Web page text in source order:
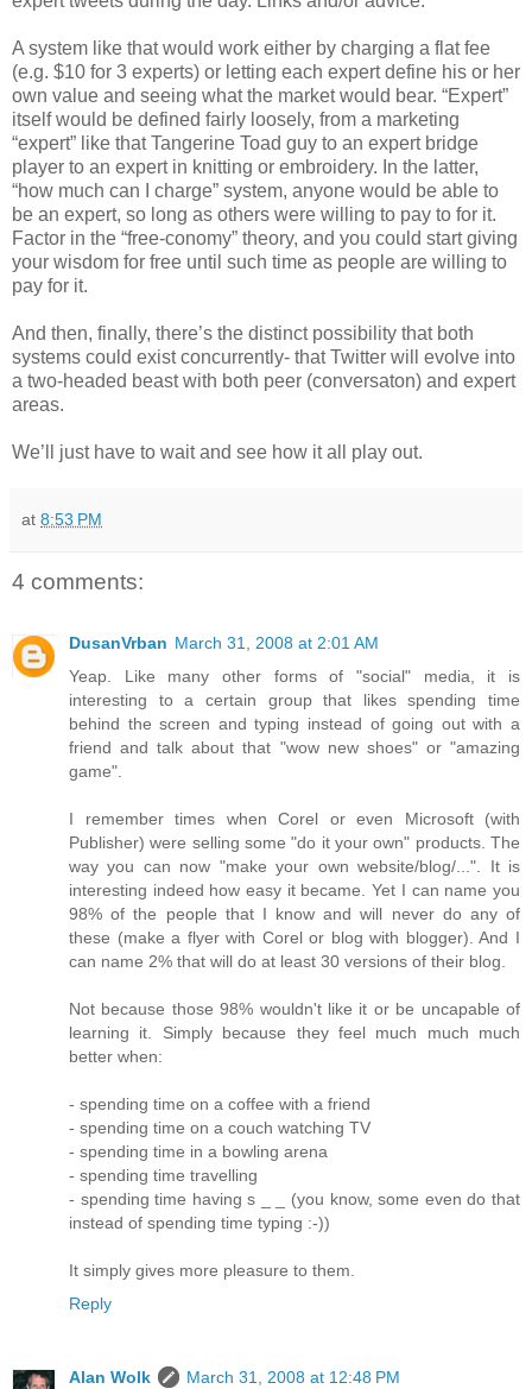
A system like that would work either by charging a flat fee
(e.g. $10 for 3 experts) or letting each expert define his or her
own value and seeing what the market would bear. “Expert”
itself would be defined fairly loosely, from a marketing
“expert” like that Tangerine Toad guy to an expert bridge
player to an expert in knitting or embroidery. In the latter,
“how much can I charge” system, anyone would be able to
be an expert, so long as others were willing to pay to for it.
Factor in the “free-conomy” theory, and you could start giving
your wisdom for free until such time as people are willing to
pay for it.
And then, finally, there’s the distinct possibility that both
systems could exist concurrently- that Twitter will evolve into
a two-headed beast with both peer (conversaton) and expert
areas.
We’ll just have to wait and see how it all play out.
at 8:53 PM
4 comments:
DusanVrban March 31, 2008 at 2:01 AM
Yeap. Like many other forms of "social" media, it is
interesting to a certain group that likes spending time
behind the screen and typing instead of going out with a
friend and talk about that "wow new shoes" or "amazing
game".
I remember times when Corel or even Microsoft (with
Publisher) were selling some "do it your own" products. The
way you can now "make your own website/blog/...". It is
interesting indeed how easy it became. Yet I can name you
98% of the people that I know and will never do any of
these (make a flyer with Corel or blog with blogger). And I
can name 2% that will do at least 30 versions of their blog.
Not because those 98% wouldn't like it or be uncapable of
learning it. Simply because they feel much much much
better when:
- spending time on a coffee with a friend
- spending time on a couch watching TV
- spending time in a bowling arena
- spending time travelling
- spending time having s _ _ (you know, some even do that
instead of spending time typing :-))
It simply gives more pleasure to them.
Reply
Alan Wolk
March 31, 2008 at 12:48 PM